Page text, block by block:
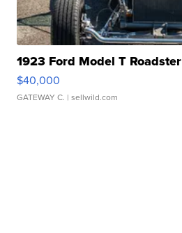
1923 Ford Model T Roadster
$40,000
GATEWAY C. | sellwild.com